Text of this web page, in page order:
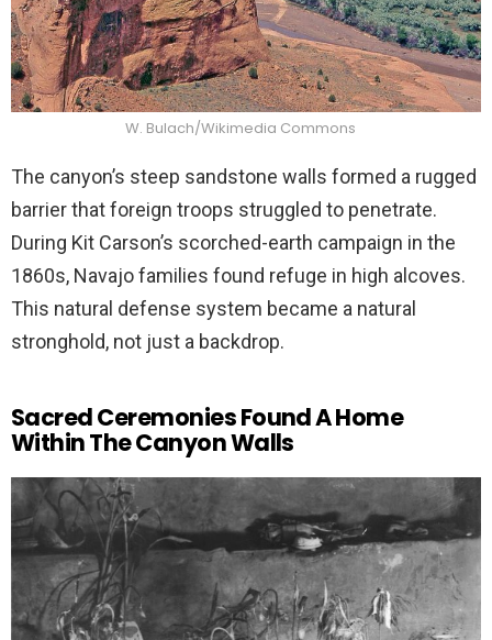
W. Bulach/Wikimedia Commons
The canyon’s steep sandstone walls formed a rugged
barrier that foreign troops struggled to penetrate.
During Kit Carson’s scorched-earth campaign in the
1860s, Navajo families found refuge in high alcoves.
This natural defense system became a natural
stronghold, not just a backdrop.
Sacred Ceremonies Found A Home
Within The Canyon Walls